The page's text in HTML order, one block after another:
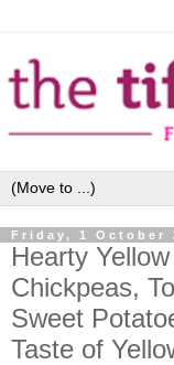
Friday, 1 October
Hearty
Chickpeas,
Sweet
Taste of